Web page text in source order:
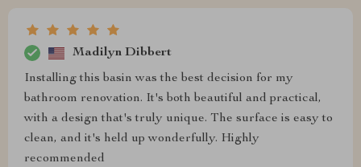
Madilyn Dibbert
Installing this basin was the best decision for my
bathroom renovation. It's both beautiful and practical,
with a design that's truly unique. The surface is easy to
clean, and it's held up wonderfully. Highly
recommended